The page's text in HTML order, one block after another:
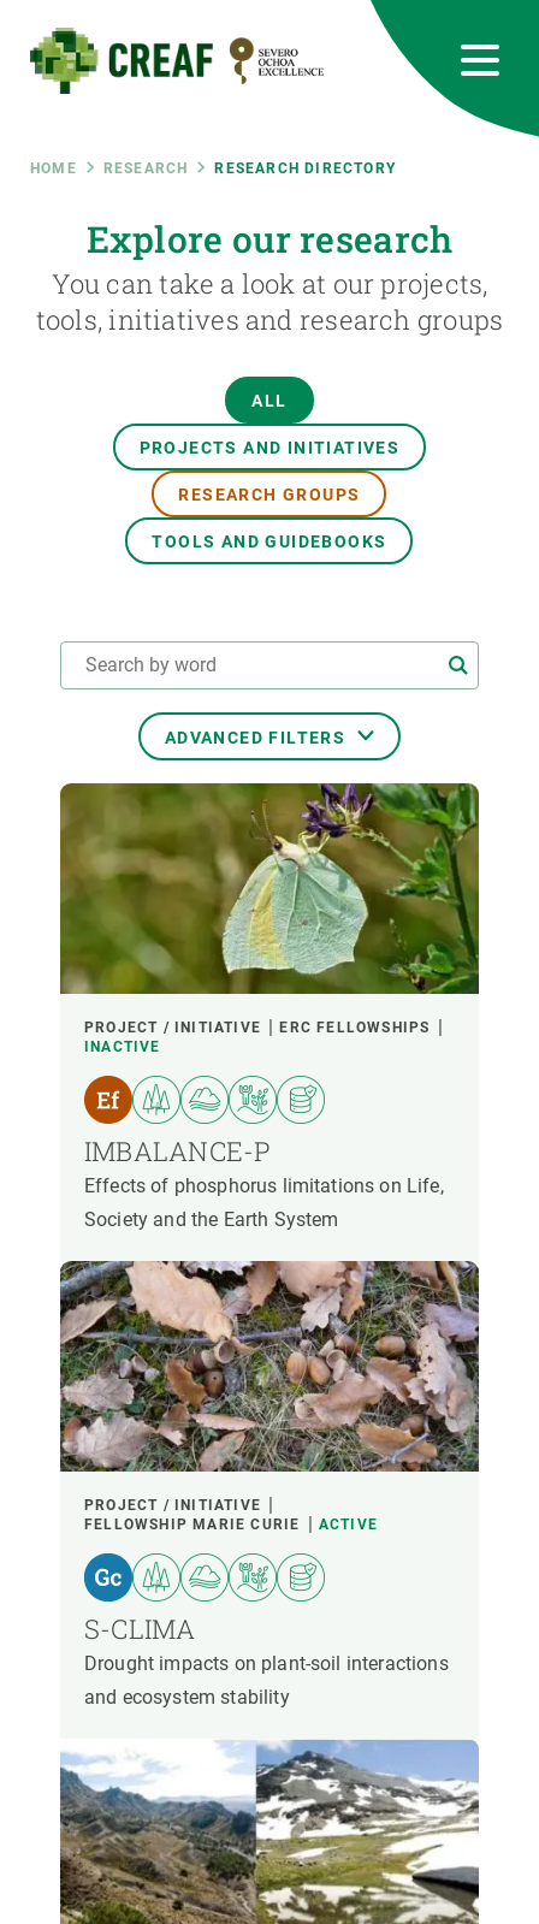
main
content
Breadcrumb
HOME RESEARCH RESEARCH DIRECTORY
Explore our research
You can take a look at our projects,
tools, initiatives and research groups
ALL
PROJECTS AND INITIATIVES
RESEARCH GROUPS
TOOLS AND GUIDEBOOKS
ADVANCED FILTERS
TRANSVERSAL TOPICS
LED BY
PARTICIPANTS
YEAR OF START
CREAF LEADERSHIP EXTERNAL LEADERSHIP
- ANY - ACTIVE INACTIVE
PROJECT / INITIATIVE
ERC FELLOWSHIPS
INACTIVE
IMBALANCE-P
Effects of phosphorus limitations on Life,
Society and the Earth System
PROJECT / INITIATIVE
FELLOWSHIP MARIE CURIE
ACTIVE
S-CLIMA
Drought impacts on plant-soil interactions
and ecosystem stability
RRSS
Featured
responsive
INTRANET
Responsive
menu
SCIENCE IN ACTION
NEWS AND AGENDA